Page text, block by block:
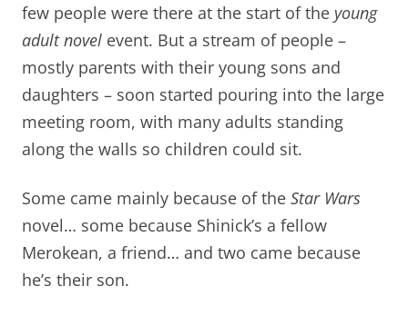
few people were there at the start of the young
adult novel event. But a stream of people –
mostly parents with their young sons and
daughters – soon started pouring into the large
meeting room, with many adults standing
along the walls so children could sit.
Some came mainly because of the Star Wars
novel… some because Shinick’s a fellow
Merokean, a friend… and two came because
he’s their son.